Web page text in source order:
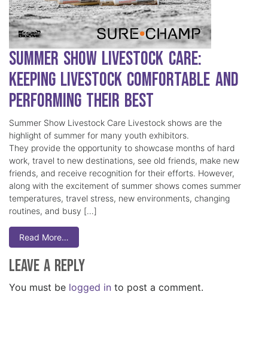
Summer Show Livestock Care:
Keeping Livestock Comfortable and
Performing Their Best
Summer Show Livestock Care Livestock shows are the
highlight of summer for many youth exhibitors.
They provide the opportunity to showcase months of hard
work, travel to new destinations, see old friends, make new
friends, and receive recognition for their efforts. However,
along with the excitement of summer shows comes summer
temperatures, travel stress, new environments, changing
routines, and busy […]
Read More…
Leave a Reply
You must be logged in to post a comment.